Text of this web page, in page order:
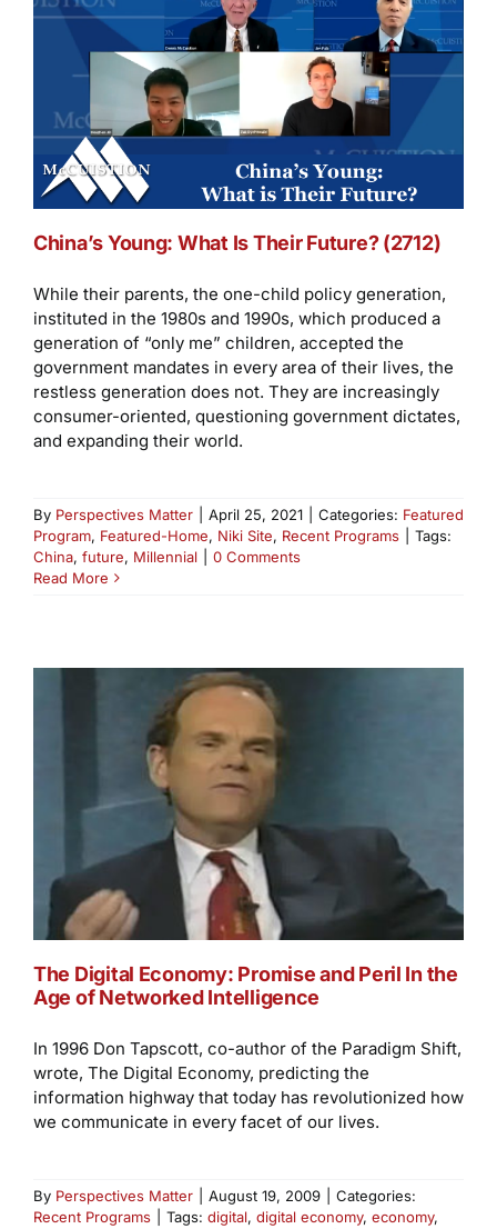
China’s Young: What Is Their Future? (2712)
While their parents, the one-child policy generation,
instituted in the 1980s and 1990s, which produced a
generation of “only me” children, accepted the
government mandates in every area of their lives, the
restless generation does not. They are increasingly
consumer-oriented, questioning government dictates,
and expanding their world.
By Perspectives Matter April 25, 2021 Categories: Featured
Program, Featured-Home, Niki Site, Recent Programs
Tags:
China, future, Millennial
0 Comments
Read More
The Digital Economy: Promise and Peril In the
Age of Networked Intelligence
In 1996 Don Tapscott, co-author of the Paradigm Shift,
wrote, The Digital Economy, predicting the
information highway that today has revolutionized how
we communicate in every facet of our lives.
By Perspectives Matter August 19, 2009
Categories:
Recent Programs
Tags: digital, digital economy, economy,